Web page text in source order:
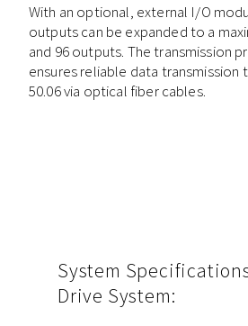
With an optional, external I/O
outputs can be expanded to a
and 96 outputs. The transmission
ensures reliable data transmission
50.06 via optical fiber cables.
System
Drive System: